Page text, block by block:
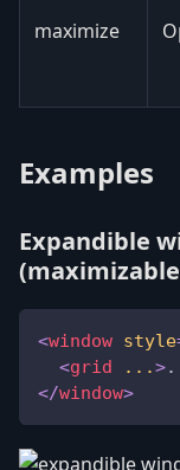
maximize
Examples
Expandible
<window style
<grid ...>
</window>